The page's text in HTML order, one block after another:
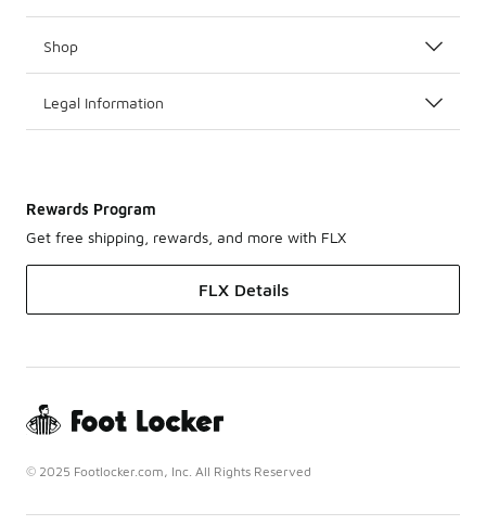
Shop
Legal Information
Rewards Program
Get free shipping, rewards, and more with FLX
FLX Details
© 2025 Footlocker.com, Inc. All Rights Reserved